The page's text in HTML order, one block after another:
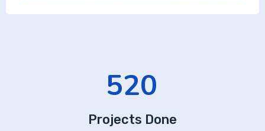
520
Projects Done